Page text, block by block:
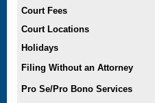
Court Fees
Court Locations
Holidays
Filing Without an Attorney
Pro Se/Pro Bono Services